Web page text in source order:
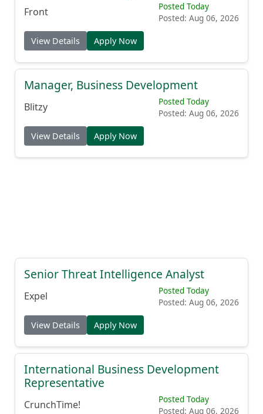
Front
Posted Today
Posted: Aug 06, 2026
View Details Apply Now
Manager, Business Development
Blitzy
Posted Today
Posted: Aug 06, 2026
View Details Apply Now
Senior Threat Intelligence Analyst
Expel
Posted Today
Posted: Aug 06, 2026
View Details Apply Now
International Business Development
Representative
CrunchTime!
Posted Today
Posted: Aug 06, 2026